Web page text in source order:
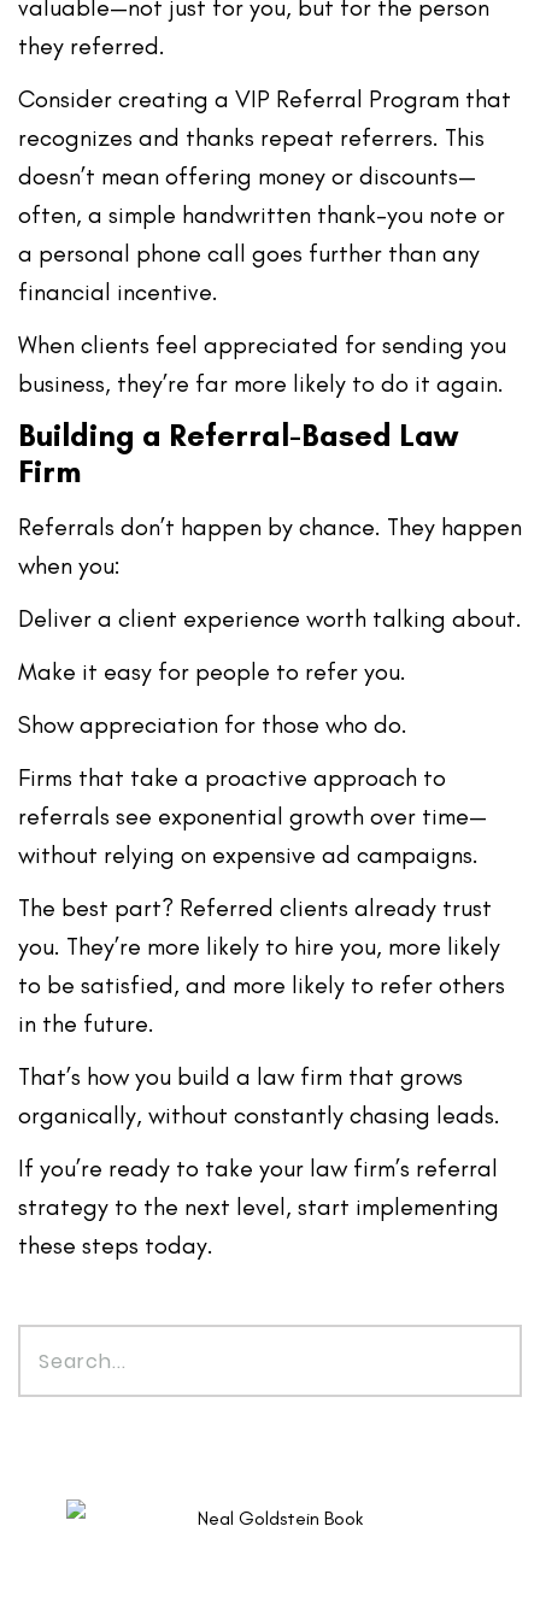
valuable—not just for you, but for the person
they referred.
Consider creating a VIP Referral Program that
recognizes and thanks repeat referrers. This
doesn’t mean offering money or discounts—
often, a simple handwritten thank-you note or
a personal phone call goes further than any
financial incentive.
When clients feel appreciated for sending you
business, they’re far more likely to do it again.
Building a Referral-Based Law
Firm
Referrals don’t happen by chance. They happen
when you:
Deliver a client experience worth talking about.
Make it easy for people to refer you.
Show appreciation for those who do.
Firms that take a proactive approach to
referrals see exponential growth over time—
without relying on expensive ad campaigns.
The best part? Referred clients already trust
you. They’re more likely to hire you, more likely
to be satisfied, and more likely to refer others
in the future.
That’s how you build a law firm that grows
organically, without constantly chasing leads.
If you’re ready to take your law firm’s referral
strategy to the next level, start implementing
these steps today.